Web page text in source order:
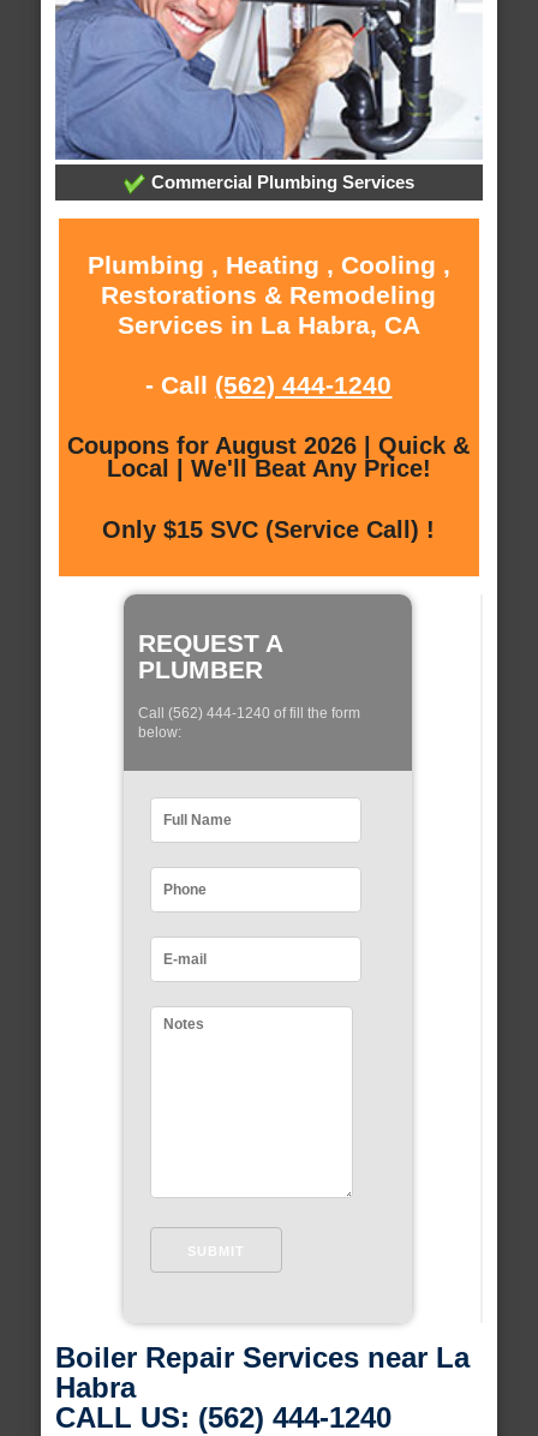
Commercial Plumbing Services
Plumbing , Heating , Cooling ,
Restorations & Remodeling
Services in La Habra, CA
- Call (562) 444-1240
Coupons for August 2026 | Quick &
Local | We'll Beat Any Price!
Only $15 SVC (Service Call) !
REQUEST A
PLUMBER
Call (562) 444-1240 of fill the form
below:
Boiler Repair Services near La
Habra
CALL US: (562) 444-1240